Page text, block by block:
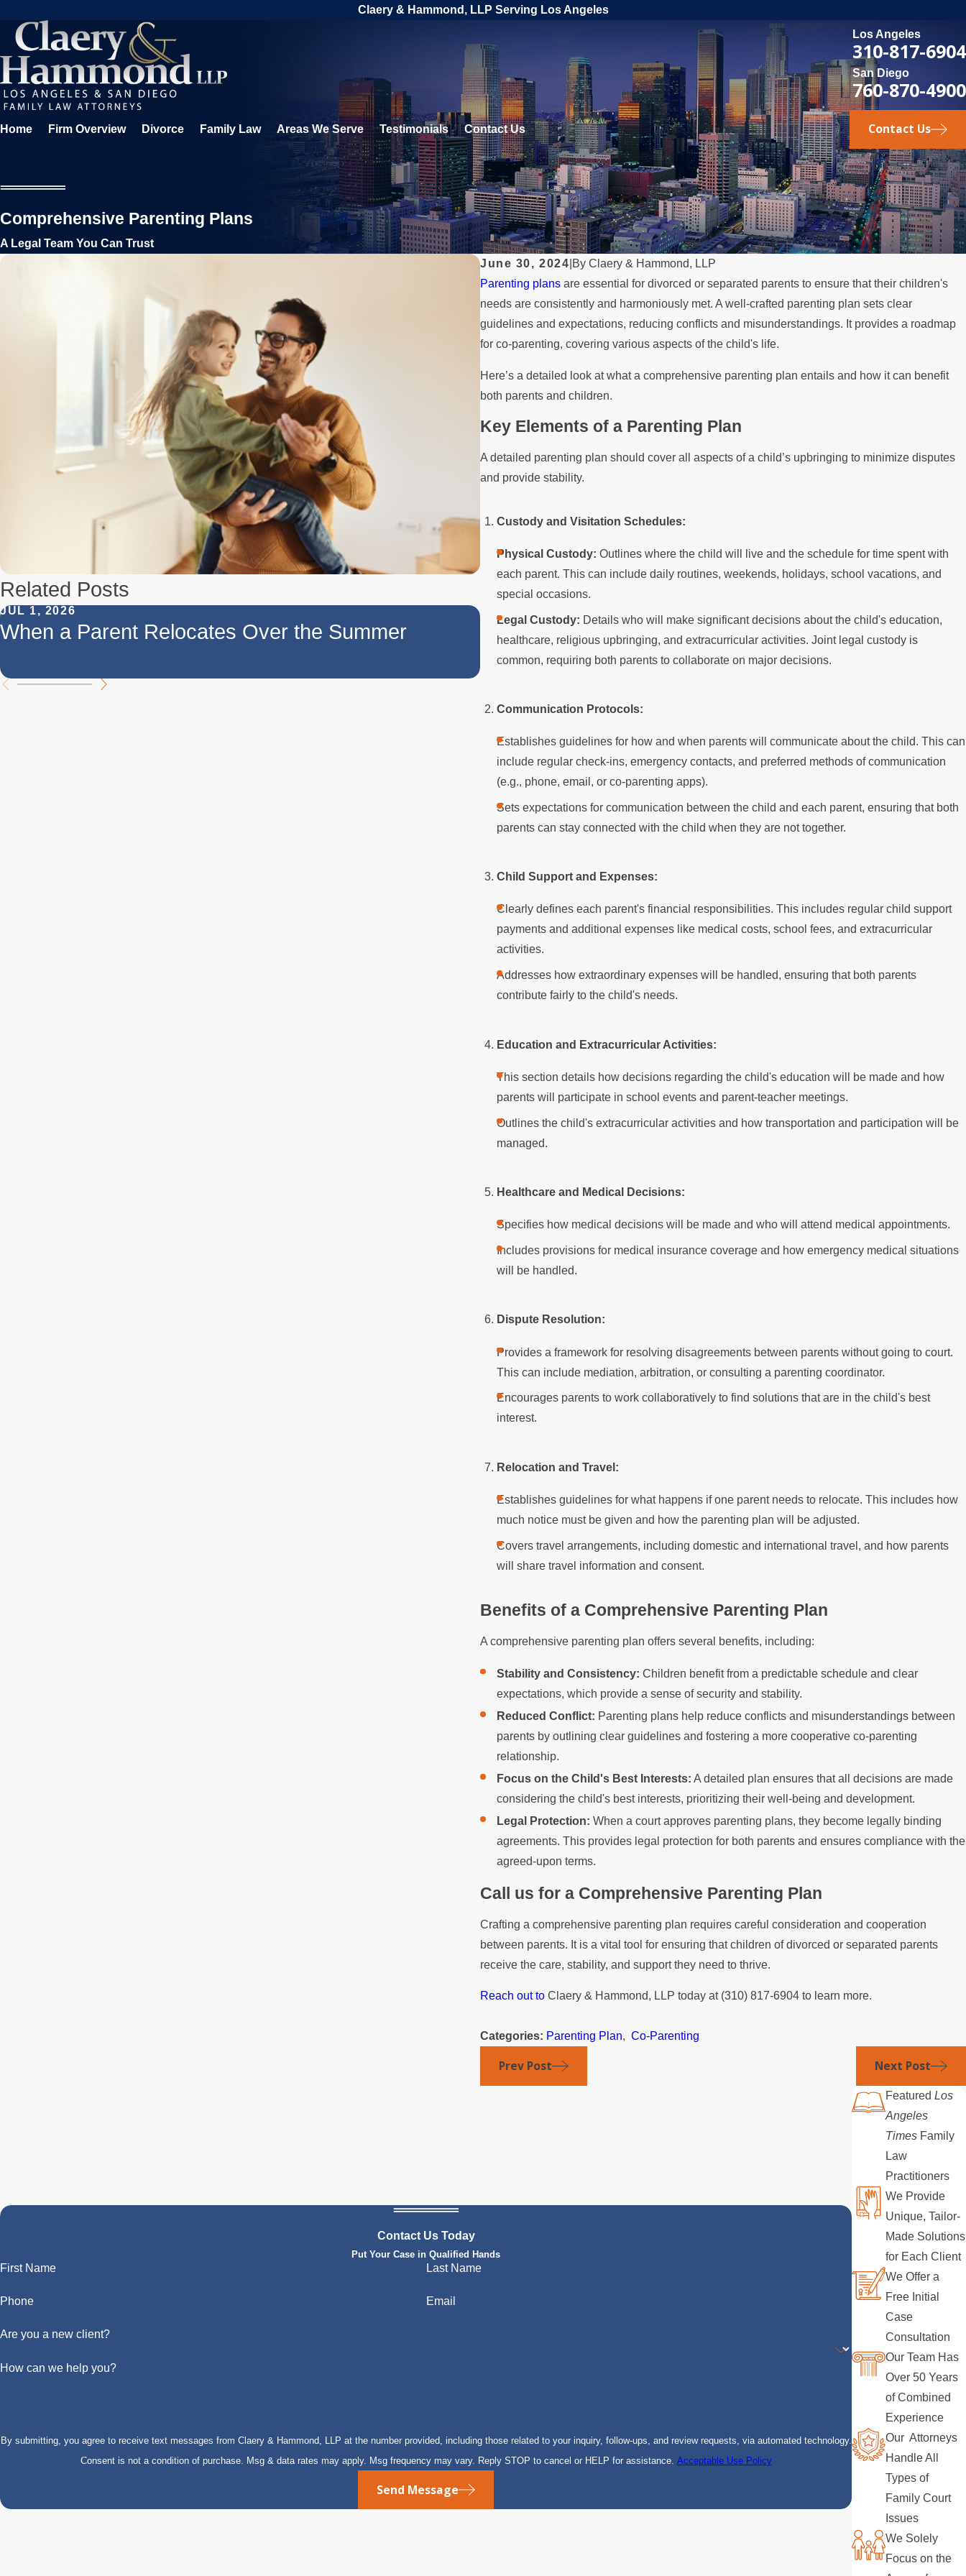
Claery & Hammond, LLP Serving Los Angeles
Los Angeles
310-817-6904
San Diego
760-870-4900
Home Firm Overview Divorce Family Law Areas We Serve Testimonials Contact Us Contact Us
Comprehensive Parenting Plans
A Legal Team You Can Trust
June 30, 2024 ByClaery & Hammond, LLP
Parenting plans are essential for divorced or separated parents to ensure that their children's
needs are consistently and harmoniously met. A well-crafted parenting plan sets clear
guidelines and expectations, reducing conflicts and misunderstandings. It provides a roadmap
for co-parenting, covering various aspects of the child's life.
Here’s a detailed look at what a comprehensive parenting plan entails and how it can benefit
both parents and children.
Key Elements of a Parenting Plan
A detailed parenting plan should cover all aspects of a child’s upbringing to minimize disputes
and provide stability.
Custody and Visitation Schedules:
Physical Custody: Outlines where the child will live and the schedule for time spent with
each parent. This can include daily routines, weekends, holidays, school vacations, and
special occasions.
Legal Custody: Details who will make significant decisions about the child's education,
healthcare, religious upbringing, and extracurricular activities. Joint legal custody is
common, requiring both parents to collaborate on major decisions.
Communication Protocols:
Establishes guidelines for how and when parents will communicate about the child. This can
include regular check-ins, emergency contacts, and preferred methods of communication
(e.g., phone, email, or co-parenting apps).
Sets expectations for communication between the child and each parent, ensuring that both
parents can stay connected with the child when they are not together.
Child Support and Expenses:
Clearly defines each parent's financial responsibilities. This includes regular child support
payments and additional expenses like medical costs, school fees, and extracurricular
activities.
Addresses how extraordinary expenses will be handled, ensuring that both parents
contribute fairly to the child's needs.
Education and Extracurricular Activities:
This section details how decisions regarding the child's education will be made and how
parents will participate in school events and parent-teacher meetings.
Outlines the child's extracurricular activities and how transportation and participation will be
managed.
Healthcare and Medical Decisions:
Specifies how medical decisions will be made and who will attend medical appointments.
Includes provisions for medical insurance coverage and how emergency medical situations
will be handled.
Dispute Resolution:
Provides a framework for resolving disagreements between parents without going to court.
This can include mediation, arbitration, or consulting a parenting coordinator.
Encourages parents to work collaboratively to find solutions that are in the child's best
interest.
Relocation and Travel:
Establishes guidelines for what happens if one parent needs to relocate. This includes how
much notice must be given and how the parenting plan will be adjusted.
Covers travel arrangements, including domestic and international travel, and how parents
will share travel information and consent.
Benefits of a Comprehensive Parenting Plan
A comprehensive parenting plan offers several benefits, including:
Stability and Consistency: Children benefit from a predictable schedule and clear
expectations, which provide a sense of security and stability.
Reduced Conflict: Parenting plans help reduce conflicts and misunderstandings between
parents by outlining clear guidelines and fostering a more cooperative co-parenting
relationship.
Focus on the Child's Best Interests: A detailed plan ensures that all decisions are made
considering the child's best interests, prioritizing their well-being and development.
Legal Protection: When a court approves parenting plans, they become legally binding
agreements. This provides legal protection for both parents and ensures compliance with the
agreed-upon terms.
Call us for a Comprehensive Parenting Plan
Crafting a comprehensive parenting plan requires careful consideration and cooperation
between parents. It is a vital tool for ensuring that children of divorced or separated parents
receive the care, stability, and support they need to thrive.
Reach out to Claery & Hammond, LLP today at (310) 817-6904 to learn more.
Categories: Parenting Plan,Co-Parenting
Prev Post Next Post
Related Posts
JUL 1, 2026
When a Parent Relocates Over the Summer
Tips for Hosting a Thanksgiving Dinner as a Newly
Divorced Parent
Contact Us Today
Put Your Case in Qualified Hands
First Name Last Name
Phone Email
Are you a new client?
How can we help you?
By submitting, you agree to receive text messages from Claery & Hammond, LLP at the number provided, including those related to your inquiry, follow-ups, and review requests, via automated technology.
Consent is not a condition of purchase. Msg & data rates may apply. Msg frequency may vary. Reply STOP to cancel or HELP for assistance. Acceptable Use Policy
Send Message
FeaturedLos
Angeles
Times Family
Law
Practitioners
We Provide
Unique, Tailor-
Made Solutions
for Each Client
We Offer a
Free Initial
Case
Consultation
Our Team Has
Over 50 Years
of Combined
Experience
Our Attorneys
Handle All
Types of
Family Court
Issues
We Solely
Focus on the